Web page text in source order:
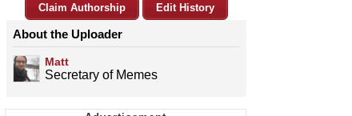
Claim Authorship Edit History
About the Uploader
Matt
Secretary of Memes